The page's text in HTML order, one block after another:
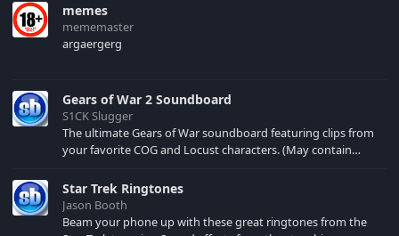
memes
mememaster
argaergerg
Gears of War 2 Soundboard
S1CK Slugger
The ultimate Gears of War soundboard featuring clips from
your favorite COG and Locust characters. (May contain
Star Trek Ringtones
Jason Booth
Beam your phone up with these great ringtones from the